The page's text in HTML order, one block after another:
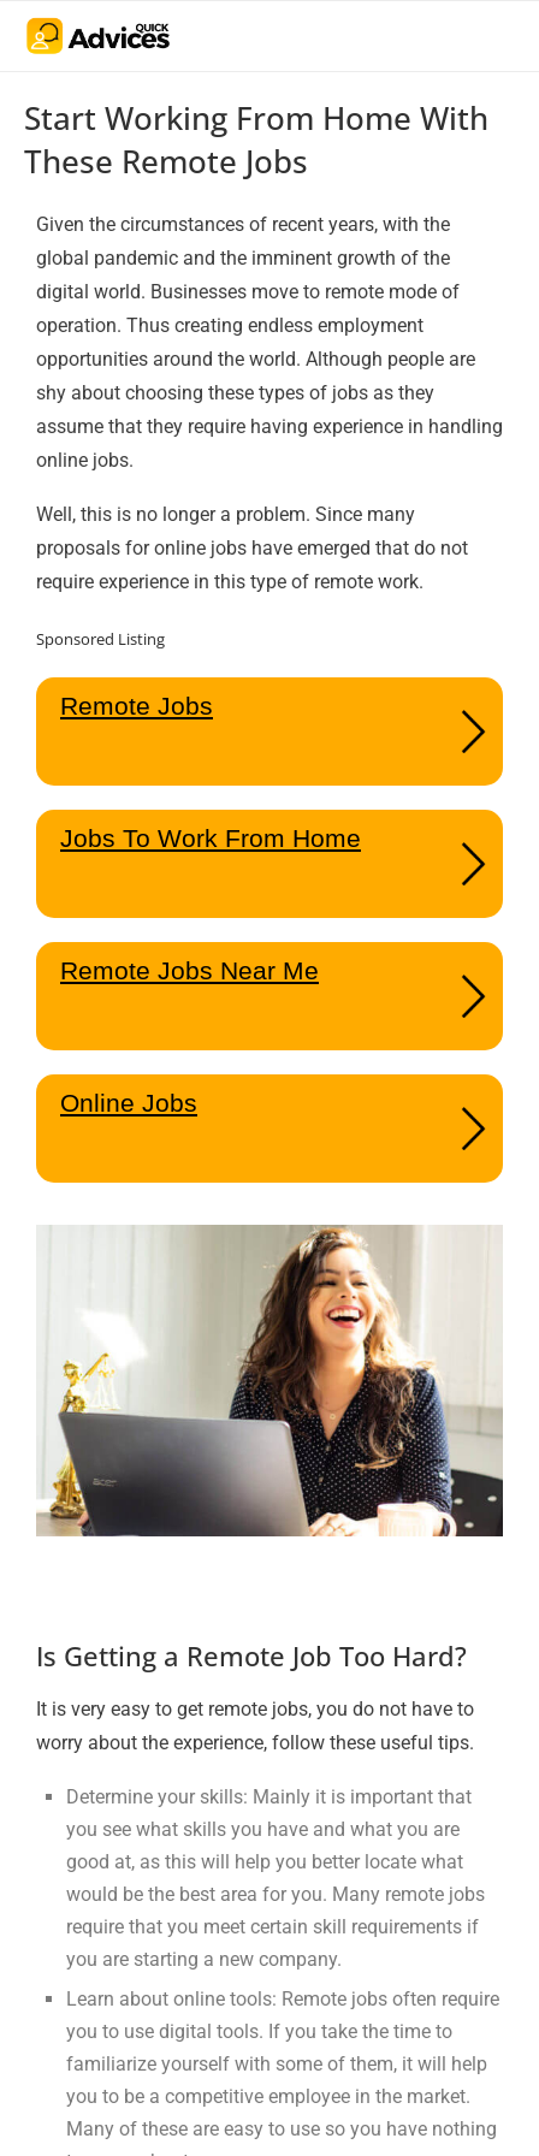
Start Working From Home With
These Remote Jobs
Given the circumstances of recent years, with the
global pandemic and the imminent growth of the
digital world. Businesses move to remote mode of
operation. Thus creating endless employment
opportunities around the world. Although people are
shy about choosing these types of jobs as they
assume that they require having experience in handling
online jobs.
Well, this is no longer a problem. Since many
proposals for online jobs have emerged that do not
require experience in this type of remote work.
Sponsored Listing
Remote Jobs
Jobs To Work From Home
Remote Jobs Near Me
Online Jobs
Is Getting a Remote Job Too Hard?
It is very easy to get remote jobs, you do not have to
worry about the experience, follow these useful tips.
Determine your skills: Mainly it is important that
you see what skills you have and what you are
good at, as this will help you better locate what
would be the best area for you. Many remote jobs
require that you meet certain skill requirements if
you are starting a new company.
Learn about online tools: Remote jobs often require
you to use digital tools. If you take the time to
familiarize yourself with some of them, it will help
you to be a competitive employee in the market.
Many of these are easy to use so you have nothing